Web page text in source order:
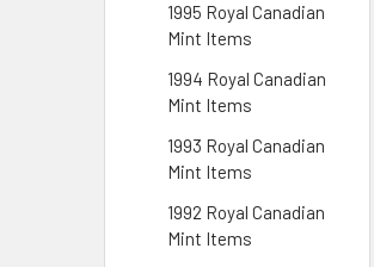
1995 Royal Canadian
Mint Items
1994 Royal Canadian
Mint Items
1993 Royal Canadian
Mint Items
1992 Royal Canadian
Mint Items